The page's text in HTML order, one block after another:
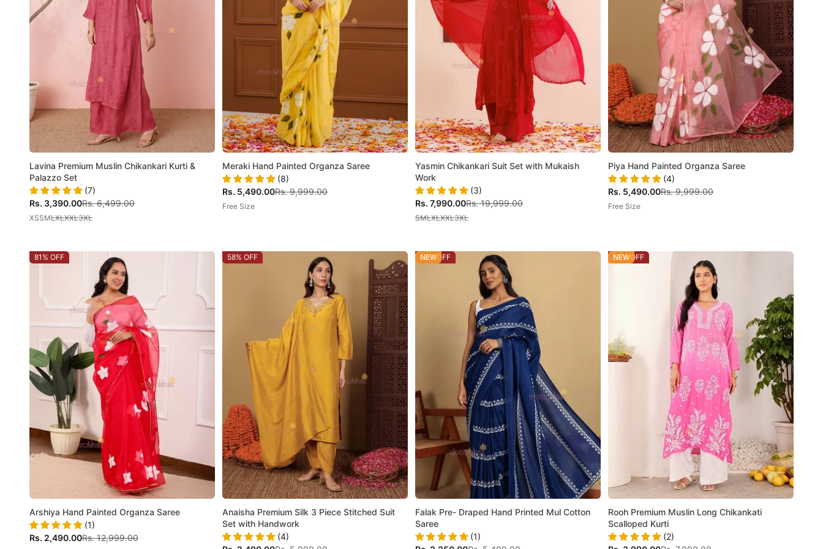
Lavina Premium Muslin Chikankari Kurti &
Palazzo Set
(7)
Sale price
Rs. 3,390.00Regular price
Rs. 6,499.00
XSSMLXLXXL3XL
Meraki Hand Painted Organza Saree
(8)
Sale price
Rs. 5,490.00Regular price
Rs. 9,999.00
Free Size
Yasmin Chikankari Suit Set with Mukaish
Work
(3)
Sale price
Rs. 7,990.00Regular price
Rs. 19,999.00
SMLXLXXL3XL
Piya Hand Painted Organza Saree
(4)
Sale price
Rs. 5,490.00Regular price
Rs. 9,999.00
Free Size
81% OFF
Arshiya Hand Painted Organza Saree
(1)
Sale price
Rs. 2,490.00Regular price
Rs. 12,999.00
58% OFF
Anaisha Premium Silk 3 Piece Stitched Suit
Set with Handwork
(4)
59% OFF
NEW
Falak Pre- Draped Hand Printed Mul Cotton
Saree
(1)
50% OFF
NEW
Rooh Premium Muslin Long Chikankati
Scalloped Kurti
(2)